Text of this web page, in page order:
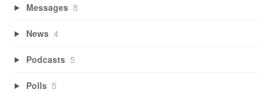
Messages 8
News 4
Podcasts 5
Polls 5